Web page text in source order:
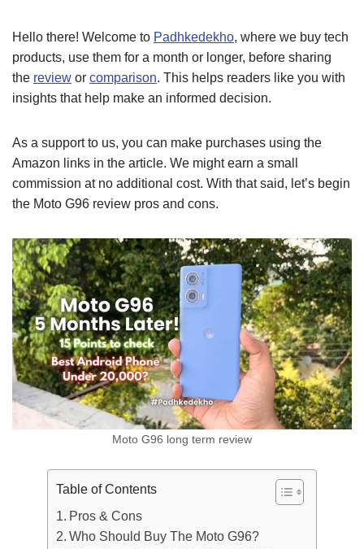
Hello there! Welcome to Padhkedekho, where we buy tech
products, use them for a month or longer, before sharing
the review or comparison. This helps readers like you with
insights that help make an informed decision.
As a support to us, you can make purchases using the
Amazon links in the article. We might earn a small
commission at no additional cost. With that said, let’s begin
the Moto G96 review pros and cons.
Moto G96 long term review
Table of Contents
Pros & Cons
Who Should Buy The Moto G96?